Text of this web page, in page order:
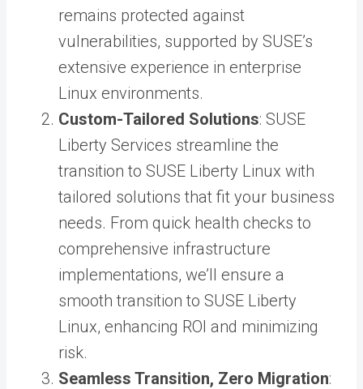
remains protected against
vulnerabilities, supported by SUSE’s
extensive experience in enterprise
Linux environments.
Custom-Tailored Solutions: SUSE
Liberty Services streamline the
transition to SUSE Liberty Linux with
tailored solutions that fit your business
needs. From quick health checks to
comprehensive infrastructure
implementations, we’ll ensure a
smooth transition to SUSE Liberty
Linux, enhancing ROI and minimizing
risk.
Seamless Transition, Zero Migration: